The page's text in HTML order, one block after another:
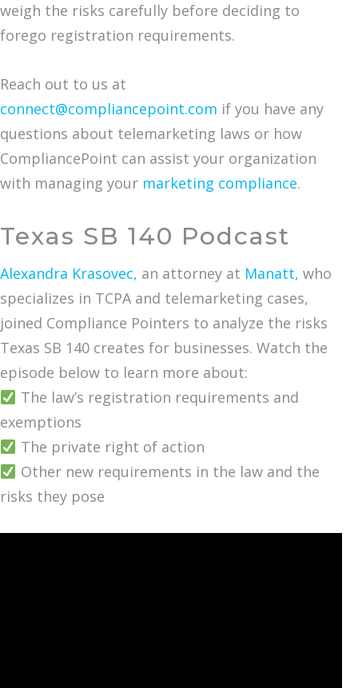
weigh the risks carefully before deciding to
forego registration requirements.
Reach out to us at
connect@compliancepoint.com if you have any
questions about telemarketing laws or how
CompliancePoint can assist your organization
with managing your marketing compliance.
Texas SB 140 Podcast
Alexandra Krasovec, an attorney at Manatt, who
specializes in TCPA and telemarketing cases,
joined Compliance Pointers to analyze the risks
Texas SB 140 creates for businesses. Watch the
episode below to learn more about:
The law’s registration requirements and
exemptions
The private right of action
Other new requirements in the law and the
risks they pose